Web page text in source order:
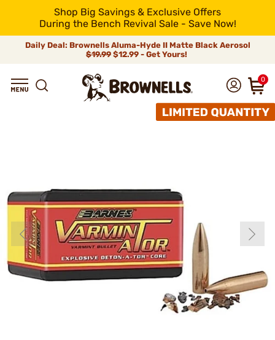
Shop Big Savings & Exclusive Offers
During the Bench Revival Sale - Save Now!
Daily Deal: Brownells Aluma-Hyde II Matte Black Aerosol
$19.99 $12.99 - Get Yours!
0